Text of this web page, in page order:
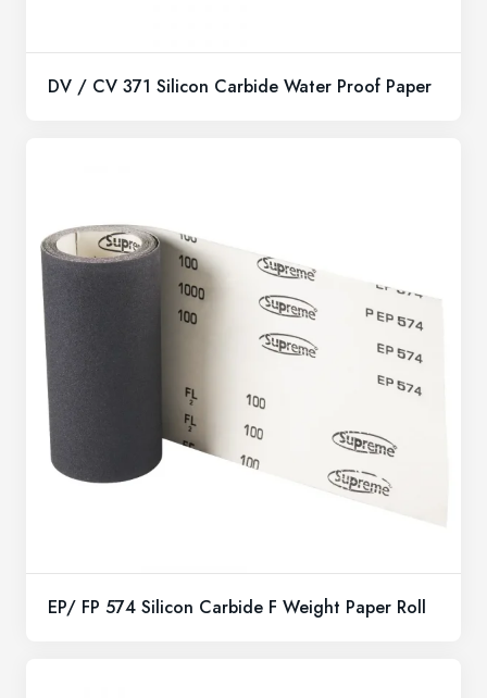
DV / CV 371 Silicon Carbide Water Proof Paper
EP/ FP 574 Silicon Carbide F Weight Paper Roll